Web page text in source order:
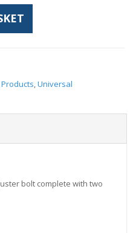
Products,Universal
bolt complete with two